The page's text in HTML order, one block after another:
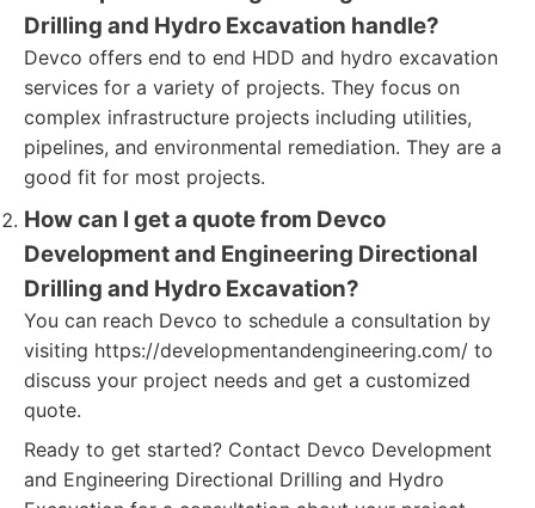
Drilling and Hydro Excavation handle?
Devco offers end to end HDD and hydro excavation
services for a variety of projects. They focus on
complex infrastructure projects including utilities,
pipelines, and environmental remediation. They are a
good fit for most projects.
How can I get a quote from Devco
Development and Engineering Directional
Drilling and Hydro Excavation?
You can reach Devco to schedule a consultation by
visiting https://developmentandengineering.com/ to
discuss your project needs and get a customized
quote.
Ready to get started? Contact Devco Development
and Engineering Directional Drilling and Hydro